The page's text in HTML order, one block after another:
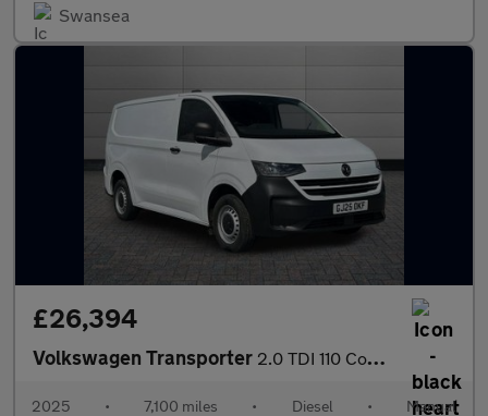
Swansea
£26,394
Volkswagen Transporter 2.0 TDI 110 Commerce Van
2025 • 7,100 miles • Diesel • Manual